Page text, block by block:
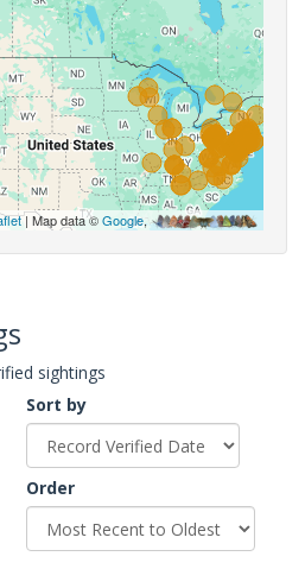
| Map data ©Google,
sightings
Sort by
Order